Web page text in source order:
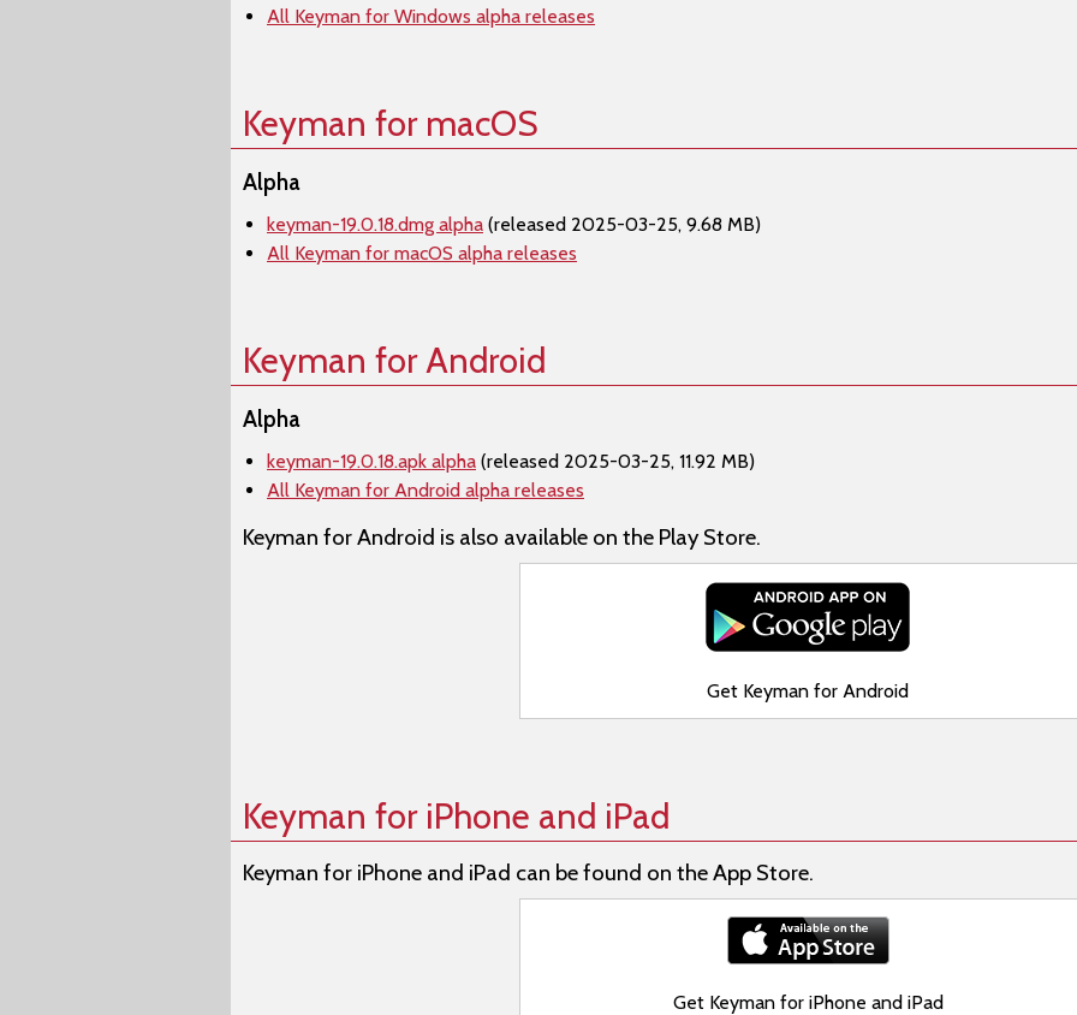
All Keyman for Windows alpha releases
Keyman for macOS
Alpha
keyman-19.0.18.dmg alpha (released 2025-03-25, 9.68 MB)
All Keyman for macOS alpha releases
Keyman for Android
Alpha
keyman-19.0.18.apk alpha (released 2025-03-25, 11.92 MB)
All Keyman for Android alpha releases
Keyman for Android is also available on the Play Store.
Get Keyman for Android
Keyman for iPhone and iPad
Keyman for iPhone and iPad can be found on the App Store.
Get Keyman for iPhone and iPad